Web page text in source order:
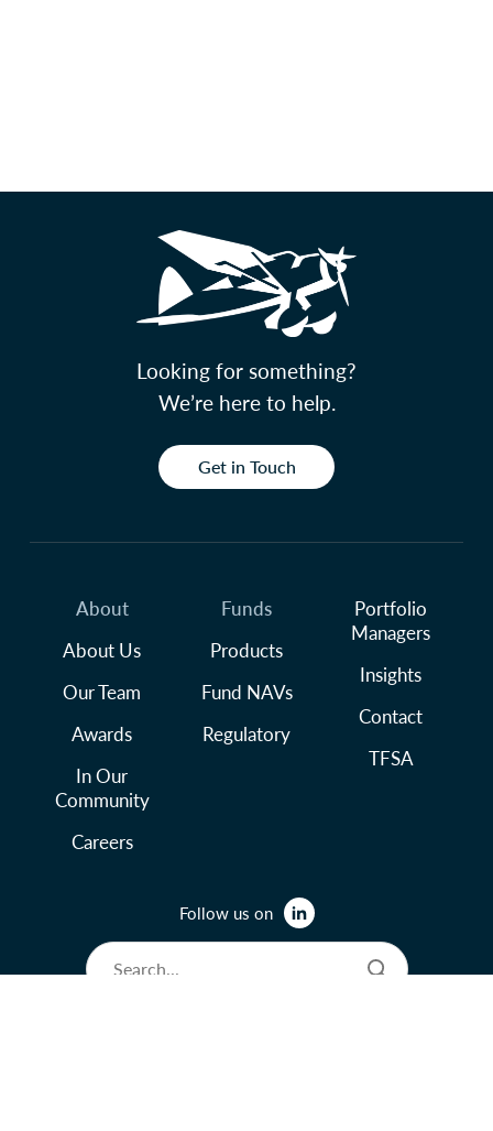
Looking for something?
We’re here to help.
Get in Touch
About
About Us
Our Team
Awards
In Our
Community
Careers
Funds
Products
Fund NAVs
Regulatory
Portfolio
Managers
Insights
Contact
TFSA
Follow us on